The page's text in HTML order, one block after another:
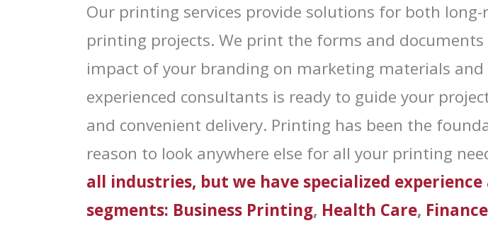
Our printing services provide solutions for both
printing projects. We print the forms and
impact of your branding on marketing materials
experienced consultants is ready to guide your
and convenient delivery. Printing has been the
reason to look anywhere else for all your printing
all industries, but we have specialized
segments: Business Printing, Health Care, Finance
By submitting this form, you are consenting to receive
Distribution, 3655 Hartsfield Road, Tallahassee, FL, 32303,
are serviced by Constant Contact.
Sign